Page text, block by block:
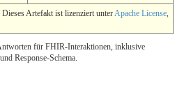
Artefakt ist lizenziert unter Apache License
für FHIR-Interaktionen, inklusive
Response-Schema.